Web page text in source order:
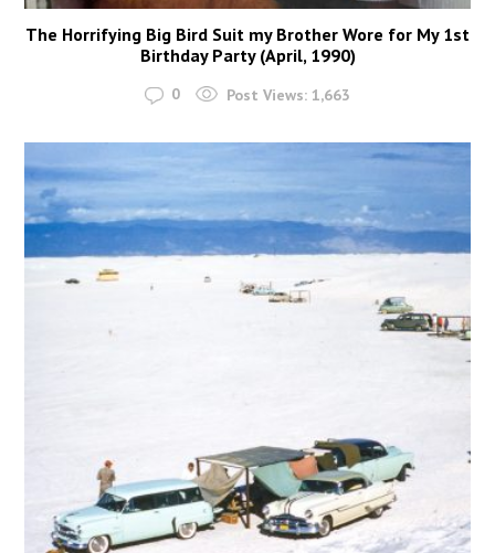
The Horrifying Big Bird Suit my Brother Wore for My 1st
Birthday Party (April, 1990)
0 Post Views: 1,663